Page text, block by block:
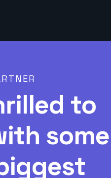
rilled to
ith some
iggest